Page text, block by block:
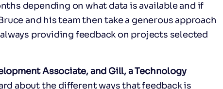
depending on what data is available and if
and his team then take a generous approach
providing feedback on projects selected
Associate, and Gill, a Technology
about the different ways that feedback is